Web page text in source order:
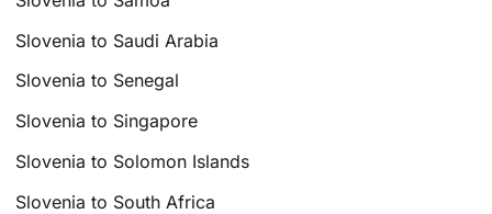
Slovenia to Saudi Arabia
Slovenia to Senegal
Slovenia to Singapore
Slovenia to Solomon Islands
Slovenia to South Africa